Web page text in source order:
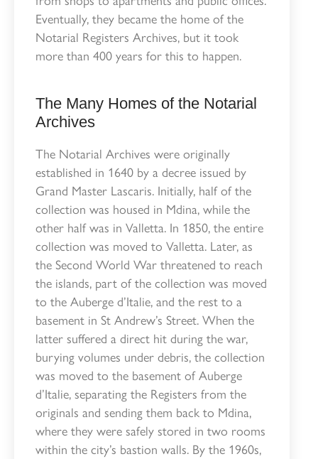
Eventually, they became the home of the
Notarial Registers Archives, but it took
more than 400 years for this to happen.
The Many Homes of the Notarial
Archives
The Notarial Archives were originally
established in 1640 by a decree issued by
Grand Master Lascaris. Initially, half of the
collection was housed in Mdina, while the
other half was in Valletta. In 1850, the entire
collection was moved to Valletta. Later, as
the Second World War threatened to reach
the islands, part of the collection was moved
to the Auberge d’Italie, and the rest to a
basement in St Andrew’s Street. When the
latter suffered a direct hit during the war,
burying volumes under debris, the collection
was moved to the basement of Auberge
d’Italie, separating the Registers from the
originals and sending them back to Mdina,
where they were safely stored in two rooms
within the city’s bastion walls. By the 1960s,